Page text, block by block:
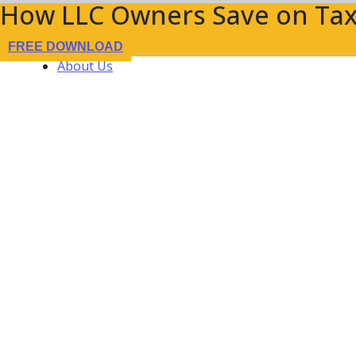
How LLC Owners Save on
FREE DOWNLOAD
About Us